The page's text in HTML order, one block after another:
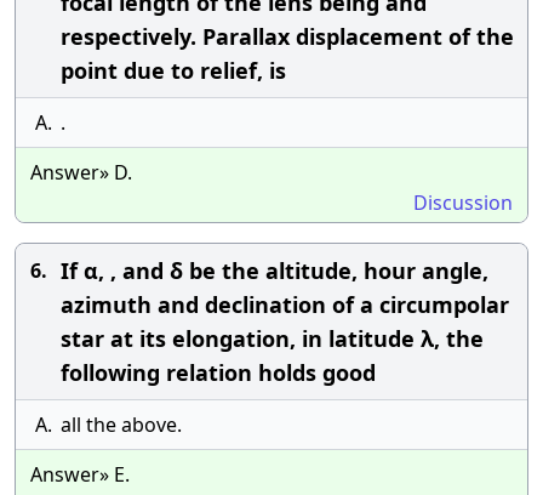
respectively. Parallax displacement of the
point due to relief, is
A. .
Answer» D.
Discussion
6. If α, , and δ be the altitude, hour angle,
azimuth and declination of a circumpolar
star at its elongation, in latitude λ, the
following relation holds good
A. all the above.
Answer» E.